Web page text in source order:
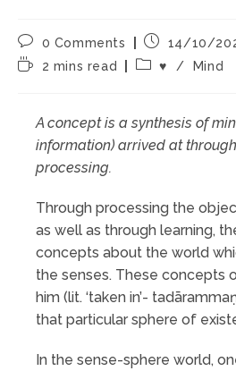
Post
comments:
0 Comments
Post
published:
14/10/
Reading2 mins read
Post♥️ / Mind
A concept is a synthesis of
information) arrived at
processing.
Through processing the
as well as through learning,
concepts about the world
the senses. These concepts
him (lit. ‘taken in’-
that particular sphere of
In the sense-sphere world,